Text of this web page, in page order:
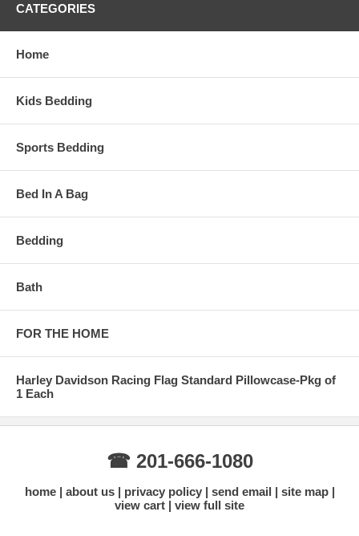
CATEGORIES
Home
Kids Bedding
Sports Bedding
Bed In A Bag
Bedding
Bath
FOR THE HOME
Harley Davidson Racing Flag Standard Pillowcase-Pkg of
1 Each
☎ 201-666-1080
home about us privacy policy send email
site map
view cart
view full site